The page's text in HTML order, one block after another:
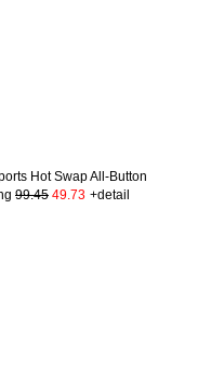
Hot Swap All-Button
99.45 49.73 +detail